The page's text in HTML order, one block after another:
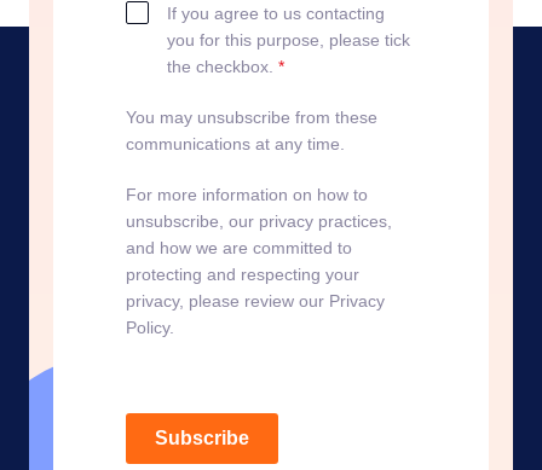
If you agree to us contacting
you for this purpose, please tick
the checkbox. *
You may unsubscribe from these
communications at any time.
For more information on how to
unsubscribe, our privacy practices,
and how we are committed to
protecting and respecting your
privacy, please review our Privacy
Policy.
Subscribe